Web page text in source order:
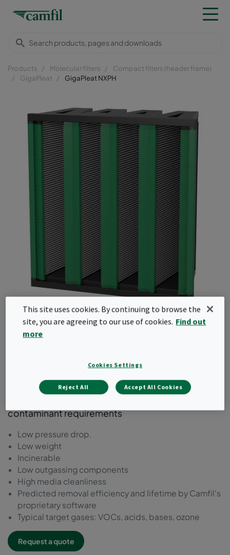
Products Molecular filters
Compact filters (header frame)
GigaPleat
GigaPleat NXPH
GigaPleat NXPH
bases. Ideal for cleanroom make-up air units and
contaminant requirements
Low pressure drop.
Low weight
Incinerable
Low outgassing components
High media cleanliness
Predicted removal efficiency and lifetime by Camfil's
proprietary software
Typical target gases: VOCs, acids, bases, ozone
Request a quote
This site uses cookies. By continuing to browse the
site, you are agreeing to our use of cookies. Find out
more
Cookies Settings
Reject All Accept All Cookies